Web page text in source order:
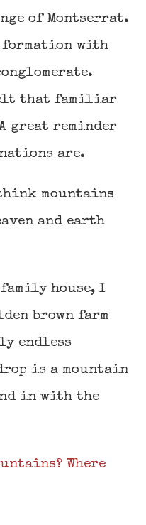
of Montserrat.
with
that familiar
great reminder
are.
mountains
and earth
house, I
brown farm
endless
is a mountain
in with the
Where